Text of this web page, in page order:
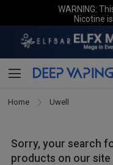
WARNING:
Nicotine
Home Uwell
Sorry, your search
products on our site